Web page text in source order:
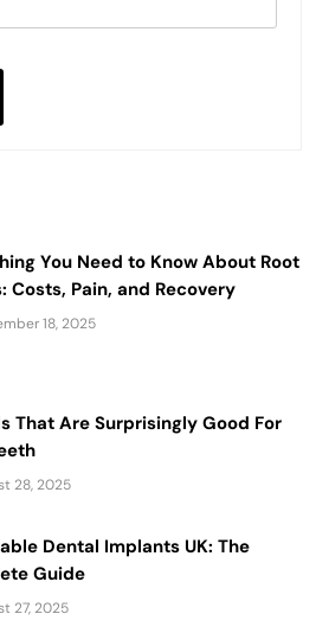
You Need to Know About Root
Costs, Pain, and Recovery
18, 2025
That Are Surprisingly Good For
28, 2025
Dental Implants UK: The
Guide
27, 2025